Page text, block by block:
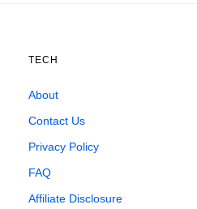
TECH
About
Contact Us
Privacy Policy
FAQ
Affiliate Disclosure